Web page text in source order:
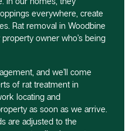
everywhere, create
Rat removal in Woodbine
owner who’s being
and we’ll come
of rat treatment in
locating and
as soon as we arrive.
are adjusted to the